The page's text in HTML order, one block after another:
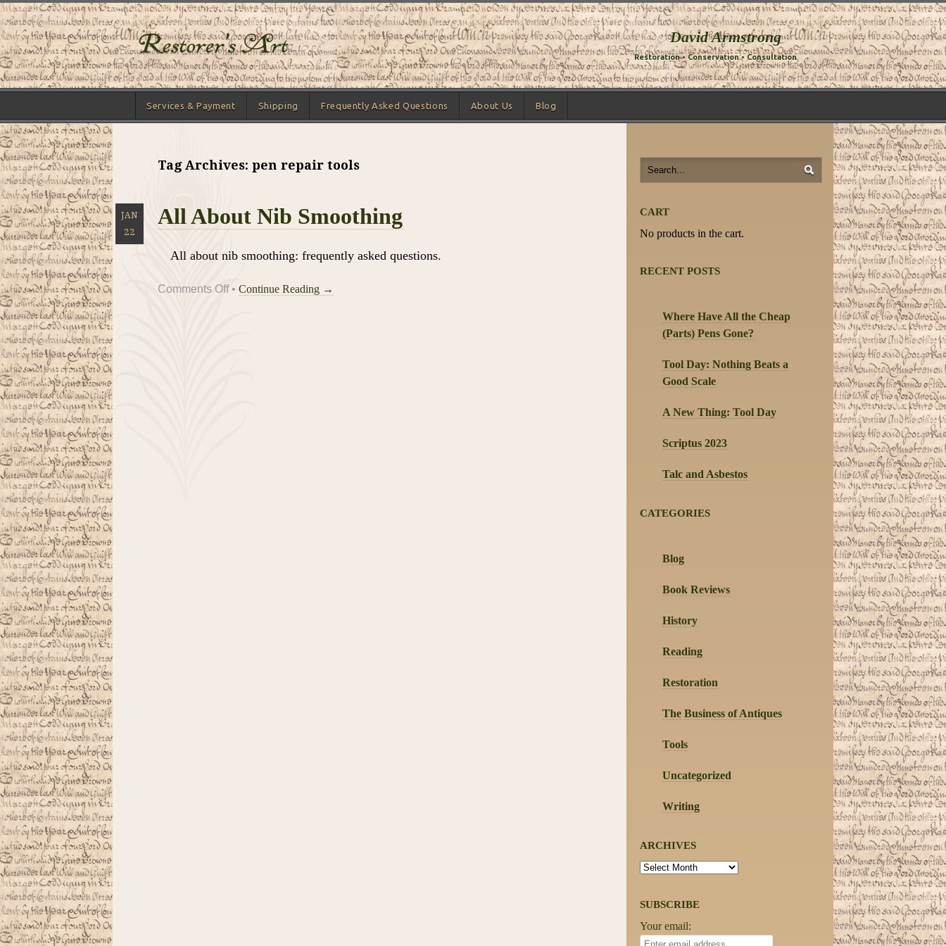
David Armstrong
Restoration • Conservation • Consultation
Services & Payment Shipping Frequently Asked Questions About Us Blog
Tag Archives: pen repair tools
JAN
22
All About Nib Smoothing
All about nib smoothing: frequently asked questions.
Comments Offon
• Continue Reading →
CART
No products in the cart.
RECENT POSTS
Where Have All the Cheap
(Parts) Pens Gone?
Tool Day: Nothing Beats a
Good Scale
A New Thing: Tool Day
Scriptus 2023
Talc and Asbestos
CATEGORIES
Blog
Book Reviews
History
Reading
Restoration
The Business of Antiques
Tools
Uncategorized
Writing
ARCHIVES
Archives
SUBSCRIBE
Your email: